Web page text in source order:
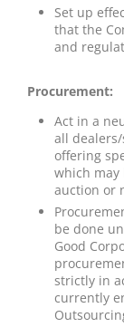
Set up
that the
and
Procurement:
Act in a
all
offering
which
auction or
be done
Good
strictly in
currently